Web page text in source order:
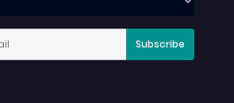
Subscribe